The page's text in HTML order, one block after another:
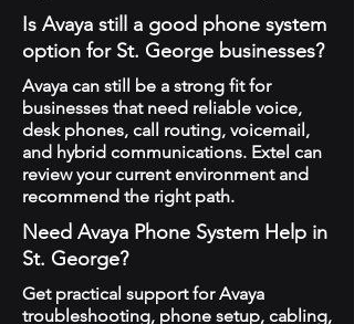
Is Avaya still a good phone system
option for St. George businesses?
Avaya can still be a strong fit for
businesses that need reliable voice,
desk phones, call routing, voicemail,
and hybrid communications. Extel can
review your current environment and
recommend the right path.
Need Avaya Phone System Help in
St. George?
Get practical support for Avaya
troubleshooting, phone setup, cabling,